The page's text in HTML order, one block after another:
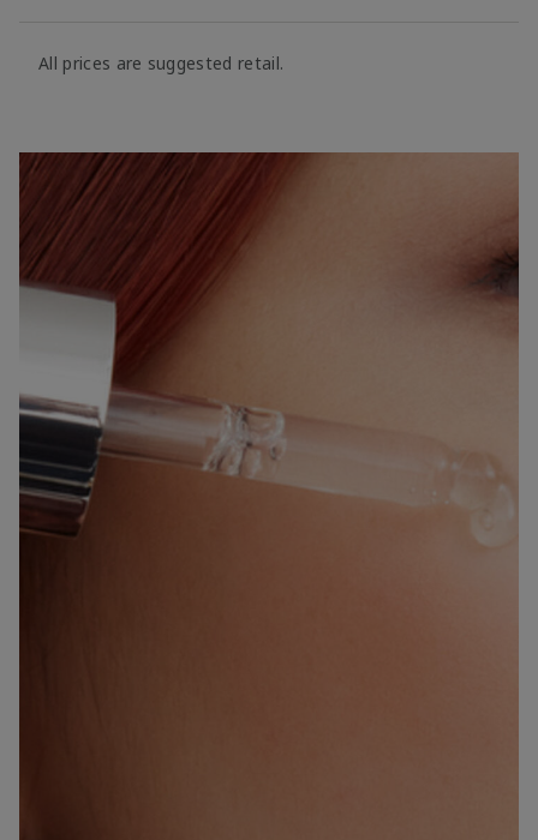
All prices are suggested retail.